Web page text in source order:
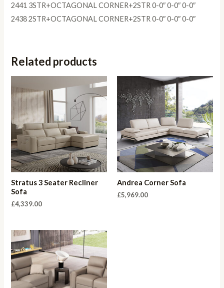
2441 3STR+OCTAGONAL CORNER+2STR 0-0″ 0-0″ 0-0″
2438 2STR+OCTAGONAL CORNER+2STR 0-0″ 0-0″ 0-0″
Related products
Stratus 3 Seater Recliner
Sofa
£4,339.00
Andrea Corner Sofa
£5,969.00